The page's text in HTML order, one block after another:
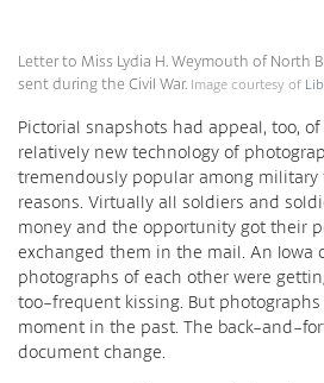
Letter to Miss Lydia H. Weymouth of North
sent during the Civil War. Image courtesy of
Pictorial snapshots had appeal, too,
relatively new technology of
tremendously popular among
reasons. Virtually all soldiers and
money and the opportunity got their
exchanged them in the mail. An Iowa
photographs of each other were
too-frequent kissing. But
moment in the past. The back-and-
document change.